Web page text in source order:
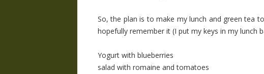
So, the plan is to make my lunch and green tea
hopefully remember it (I put my keys in my lunch
Yogurt with blueberries
salad with romaine and tomatoes